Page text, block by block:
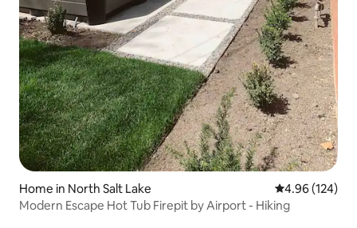
Home in North Salt Lake 4.96 out of 5
4.96 (124)
Modern Escape Hot Tub Firepit by Airport - Hiking